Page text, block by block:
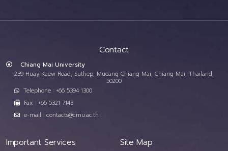
Contact
Chiang Mai University
239 Huay Kaew Road, Suthep, Mueang Chiang Mai, Chiang Mai, Thailand,
50200
Telephone : +66 5394 1300
Fax : +66 5321 7143
e-mail : contacts@cmu.ac.th
Important Services Site Map